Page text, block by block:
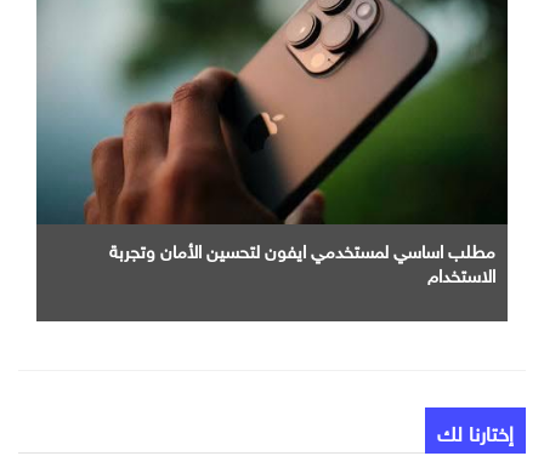
مطلب اساسي لمستخدمي ايفون لتحسين الأمان وتجربة
الاستخدام
إختارنا لك